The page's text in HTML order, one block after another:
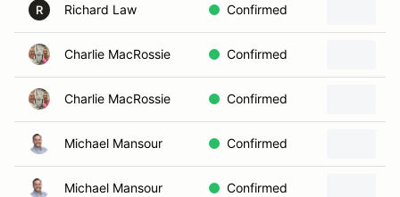
R Richard Law Confirmed
Charlie MacRossie Confirmed
Charlie MacRossie Confirmed
Michael Mansour Confirmed
Michael Mansour Confirmed